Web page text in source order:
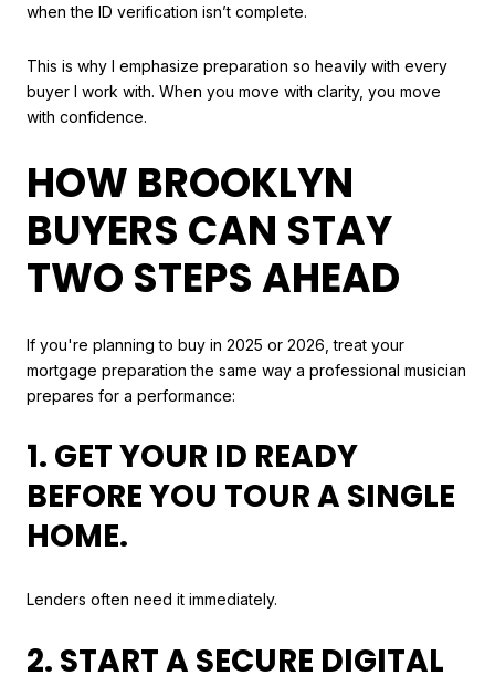
when the ID verification isn’t complete.
This is why I emphasize preparation so heavily with every
buyer I work with. When you move with clarity, you move
with confidence.
HOW BROOKLYN
BUYERS CAN STAY
TWO STEPS AHEAD
If you're planning to buy in 2025 or 2026, treat your
mortgage preparation the same way a professional musician
prepares for a performance:
1. GET YOUR ID READY
BEFORE YOU TOUR A SINGLE
HOME.
Lenders often need it immediately.
2. START A SECURE DIGITAL